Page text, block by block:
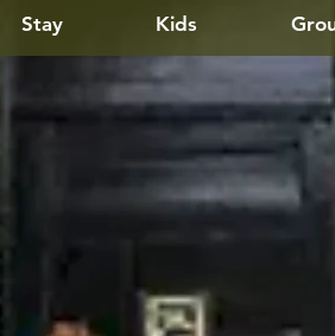
Stay Kids